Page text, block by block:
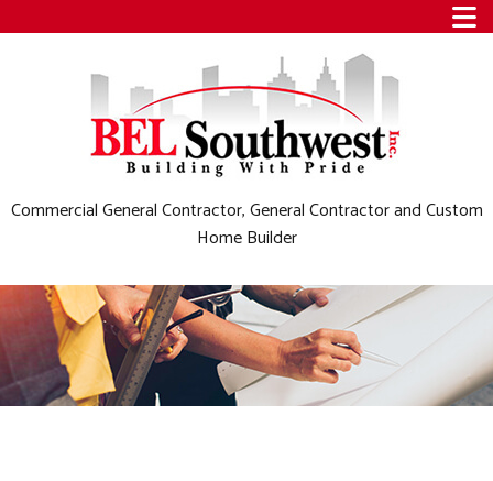
Commercial General Contractor, General Contractor and Custom
Home Builder